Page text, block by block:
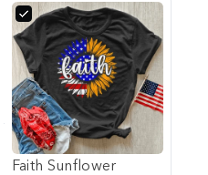
Faith Sunflower